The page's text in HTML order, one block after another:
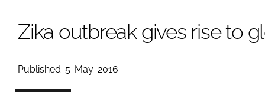
Zika outbreak gives rise to
Published: 5-May-2016